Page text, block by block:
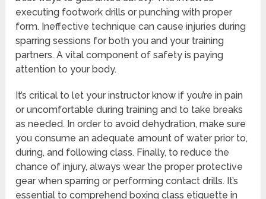
executing footwork drills or punching with proper
form. Ineffective technique can cause injuries during
sparring sessions for both you and your training
partners. A vital component of safety is paying
attention to your body.
It’s critical to let your instructor know if you’re in pain
or uncomfortable during training and to take breaks
as needed. In order to avoid dehydration, make sure
you consume an adequate amount of water prior to,
during, and following class. Finally, to reduce the
chance of injury, always wear the proper protective
gear when sparring or performing contact drills. It’s
essential to comprehend boxing class etiquette in